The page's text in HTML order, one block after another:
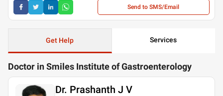
Send to SMS/Email
Get Help Services
Doctor in Smiles Institute of Gastroenterology
Dr. Prashanth J V